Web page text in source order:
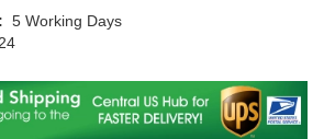
5 Working Days